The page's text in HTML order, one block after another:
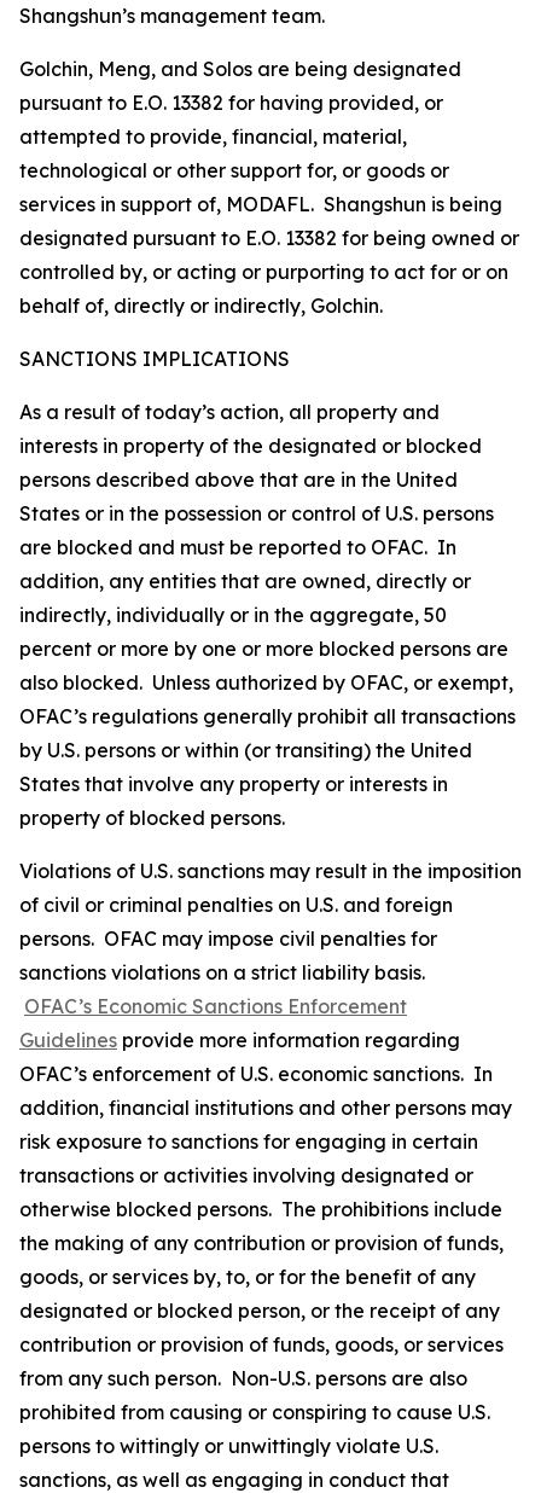
Shangshun’s management team.
Golchin, Meng, and Solos are being designated
pursuant to E.O. 13382 for having provided, or
attempted to provide, financial, material,
technological or other support for, or goods or
services in support of, MODAFL. Shangshun is being
designated pursuant to E.O. 13382 for being owned or
controlled by, or acting or purporting to act for or on
behalf of, directly or indirectly, Golchin.
SANCTIONS IMPLICATIONS
As a result of today’s action, all property and
interests in property of the designated or blocked
persons described above that are in the United
States or in the possession or control of U.S. persons
are blocked and must be reported to OFAC. In
addition, any entities that are owned, directly or
indirectly, individually or in the aggregate, 50
percent or more by one or more blocked persons are
also blocked. Unless authorized by OFAC, or exempt,
OFAC’s regulations generally prohibit all transactions
by U.S. persons or within (or transiting) the United
States that involve any property or interests in
property of blocked persons.
Violations of U.S. sanctions may result in the imposition
of civil or criminal penalties on U.S. and foreign
persons. OFAC may impose civil penalties for
sanctions violations on a strict liability basis.
OFAC’s Economic Sanctions Enforcement
Guidelines provide more information regarding
OFAC’s enforcement of U.S. economic sanctions. In
addition, financial institutions and other persons may
risk exposure to sanctions for engaging in certain
transactions or activities involving designated or
otherwise blocked persons. The prohibitions include
the making of any contribution or provision of funds,
goods, or services by, to, or for the benefit of any
designated or blocked person, or the receipt of any
contribution or provision of funds, goods, or services
from any such person. Non-U.S. persons are also
prohibited from causing or conspiring to cause U.S.
persons to wittingly or unwittingly violate U.S.
sanctions, as well as engaging in conduct that